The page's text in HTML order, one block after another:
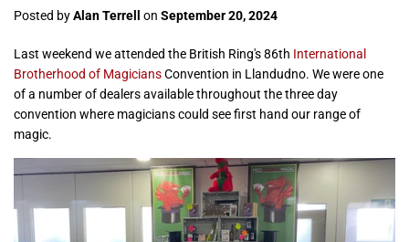
Posted byAlan Terrell on September 20, 2024
Last weekend we attended the British Ring's 86th International
Brotherhood of MagiciansConvention in Llandudno. We were one
of a number of dealers available throughout the three day
convention where magicians could see first hand our range of
magic.